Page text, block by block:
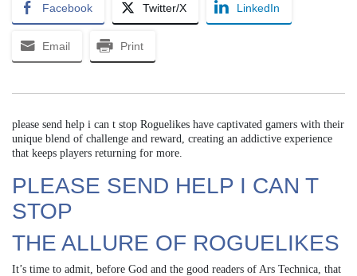
Facebook Twitter/X LinkedIn
Email Print
please send help i can t stop Roguelikes have captivated gamers with their
unique blend of challenge and reward, creating an addictive experience
that keeps players returning for more.
PLEASE SEND HELP I CAN T
STOP
THE ALLURE OF ROGUELIKES
It’s time to admit, before God and the good readers of Ars Technica, that